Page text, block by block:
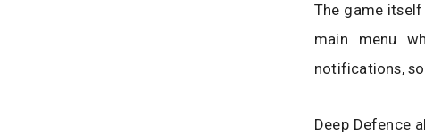
The game
main menu
notifications,
Deep Defence